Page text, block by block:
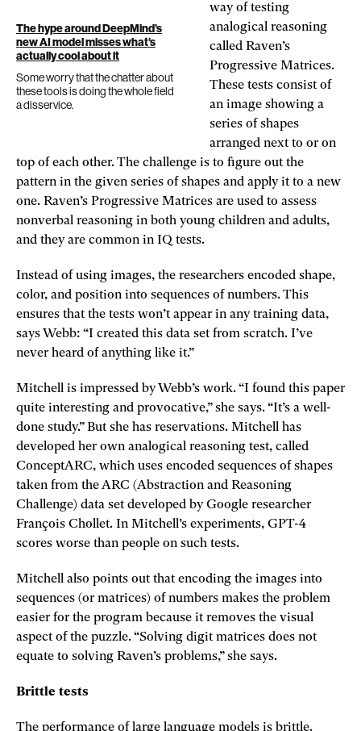
The hype around DeepMind’s
new AI model misses what’s
actually cool about it
Some worry that the chatter about
these tools is doing the whole field
a disservice.
way of testing
analogical reasoning
called Raven’s
Progressive Matrices.
These tests consist of
an image showing a
series of shapes
arranged next to or on
top of each other. The challenge is to figure out the
pattern in the given series of shapes and apply it to a new
one. Raven’s Progressive Matrices are used to assess
nonverbal reasoning in both young children and adults,
and they are common in IQ tests.
Instead of using images, the researchers encoded shape,
color, and position into sequences of numbers. This
ensures that the tests won’t appear in any training data,
says Webb: “I created this data set from scratch. I’ve
never heard of anything like it.”
Mitchell is impressed by Webb’s work. “I found this paper
quite interesting and provocative,” she says. “It’s a well-
done study.” But she has reservations. Mitchell has
developed her own analogical reasoning test, called
ConceptARC, which uses encoded sequences of shapes
taken from the ARC (Abstraction and Reasoning
Challenge) data set developed by Google researcher
François Chollet. In Mitchell’s experiments, GPT-4
scores worse than people on such tests.
Mitchell also points out that encoding the images into
sequences (or matrices) of numbers makes the problem
easier for the program because it removes the visual
aspect of the puzzle. “Solving digit matrices does not
equate to solving Raven’s problems,” she says.
Brittle tests
The performance of large language models is brittle.